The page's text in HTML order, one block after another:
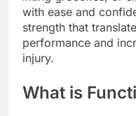
with ease and
strength that
performance and
injury.
What is